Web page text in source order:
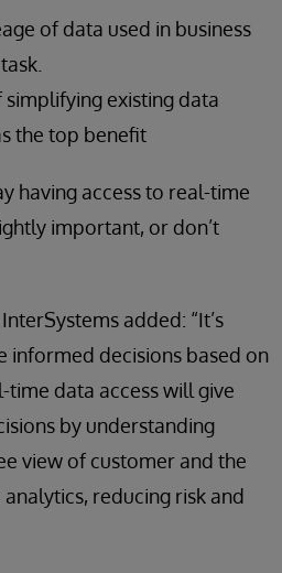
of data used in business
existing data
the top benefit
having access to real-time
important, or don’t
added: “It’s
informed decisions based on
time data access will give
by understanding
view of customer and the
reducing risk and